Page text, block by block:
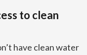
to clean
have clean water